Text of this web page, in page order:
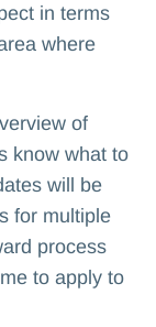
in terms
where
of
know what to
will be
for multiple
process
to apply to